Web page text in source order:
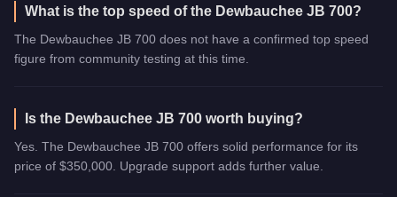
What is the top speed of the Dewbauchee JB 700?
The Dewbauchee JB 700 does not have a confirmed top speed
figure from community testing at this time.
Is the Dewbauchee JB 700 worth buying?
Yes. The Dewbauchee JB 700 offers solid performance for its
price of $350,000. Upgrade support adds further value.